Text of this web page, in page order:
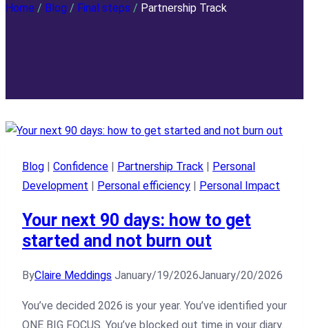
Home / Blog / Final steps / Partnership Track
Blog Confidence Partnership Track
Personal
Development
Personal efficiency Personal Impact
Your next 90 days: how to get
started and not burn out
ByClaire Meddings January/19/2026January/20/2026
You’ve decided 2026 is your year. You’ve identified your
ONE BIG FOCUS. You’ve blocked out time in your diary.